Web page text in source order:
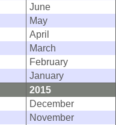
June
May
April
March
February
January
2015
December
November